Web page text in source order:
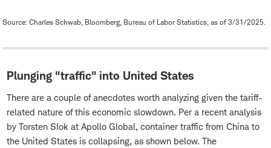
Source: Charles Schwab, Bloomberg, Bureau of Labor Statistics, as of 3/31/2025.
Plunging "traffic" into United States
There are a couple of anecdotes worth analyzing given the tariff-
related nature of this economic slowdown. Per a recent analysis
by Torsten Slok at Apollo Global, container traffic from China to
the United States is collapsing, as shown below. The